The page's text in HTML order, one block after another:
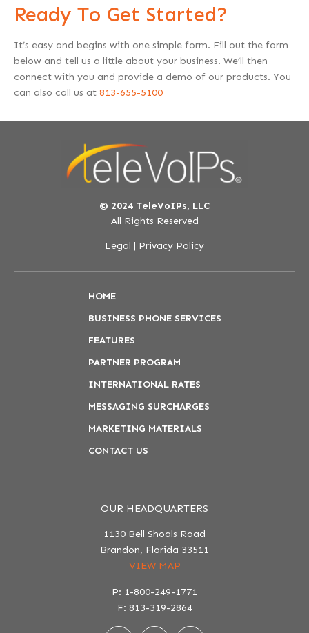
Ready To Get Started?
It’s easy and begins with one simple form. Fill out the form
below and tell us a little about your business. We’ll then
connect with you and provide a demo of our products. You
can also call us at 813-655-5100
© 2024 TeleVoIPs, LLC
All Rights Reserved
Legal | Privacy Policy
HOME
BUSINESS PHONE SERVICES
FEATURES
PARTNER PROGRAM
INTERNATIONAL RATES
MESSAGING SURCHARGES
MARKETING MATERIALS
CONTACT US
OUR HEADQUARTERS
1130 Bell Shoals Road
Brandon, Florida 33511
VIEW MAP
P: 1-800-249-1771
F: 813-319-2864